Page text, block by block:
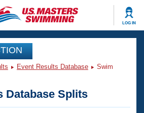
LOG IN
Event Results Database
Swim
Database Splits